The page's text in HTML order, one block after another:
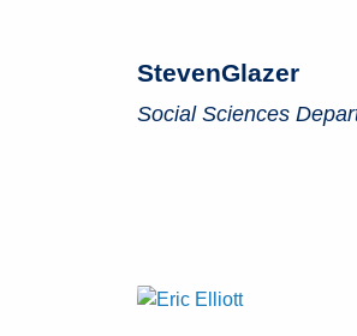
StevenGlazer
Social Sciences